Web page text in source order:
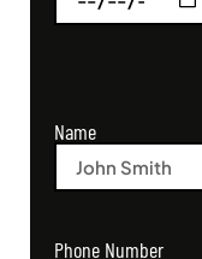
Name
Phone Number